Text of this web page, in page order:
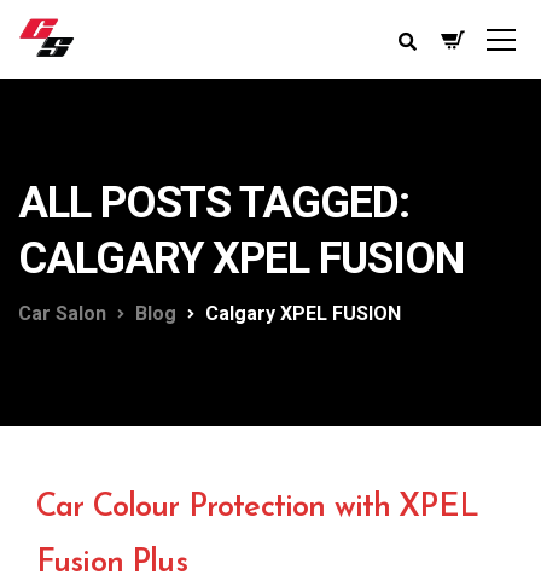
ALL POSTS TAGGED:
CALGARY XPEL FUSION
Car Salon Blog Calgary XPEL FUSION
Car Colour Protection with XPEL
Fusion Plus